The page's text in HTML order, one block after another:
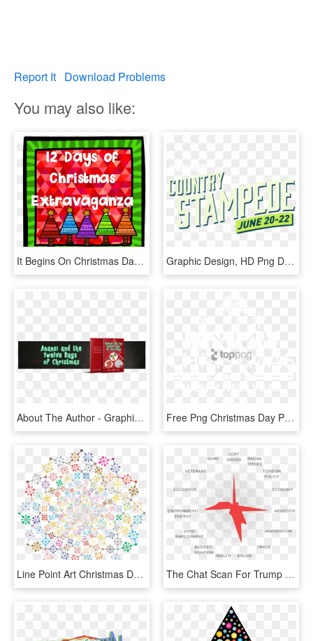
Report It Download Problems
You may also like:
It Begins On Christmas Day - Graphic Design, HD Png Download Graphic Design, HD Png Download
About The Author - Graphic Design, HD Png Download Free Png Christmas Day Png Image With Transparent Background - Merry Christmas And A Happy New Year Shirt Design, Png Download
Line Point Art Christmas Day Creativity - Graphic Design, HD Png Download The Chat Scan For Trump Pence For Twitter Overall, - Graphic Design, HD Png Download